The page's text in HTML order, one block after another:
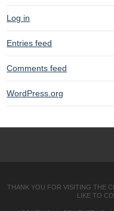
Log in
Entries feed
Comments feed
WordPress.org
THANK YOU FOR VISITING THE
LIKE TO